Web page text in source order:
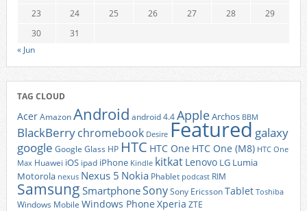
23
24 25 26 27 28
29
30
31
« Jun
TAG CLOUD
AcerAmazonAndroid android 4.4AppleArchos BBM
BlackBerrychromebook Desire Featured galaxy
google Google Glass HP HTC HTC One HTC One (M8) HTC One
Max Huawei iOS ipad iPhone Kindle kitkat Lenovo LG Lumia
Motorola nexus Nexus 5 Nokia Phablet podcast RIM
Samsung SmartphoneSonySony EricssonTablet Toshiba
Windows Mobile Windows Phone Xperia ZTE